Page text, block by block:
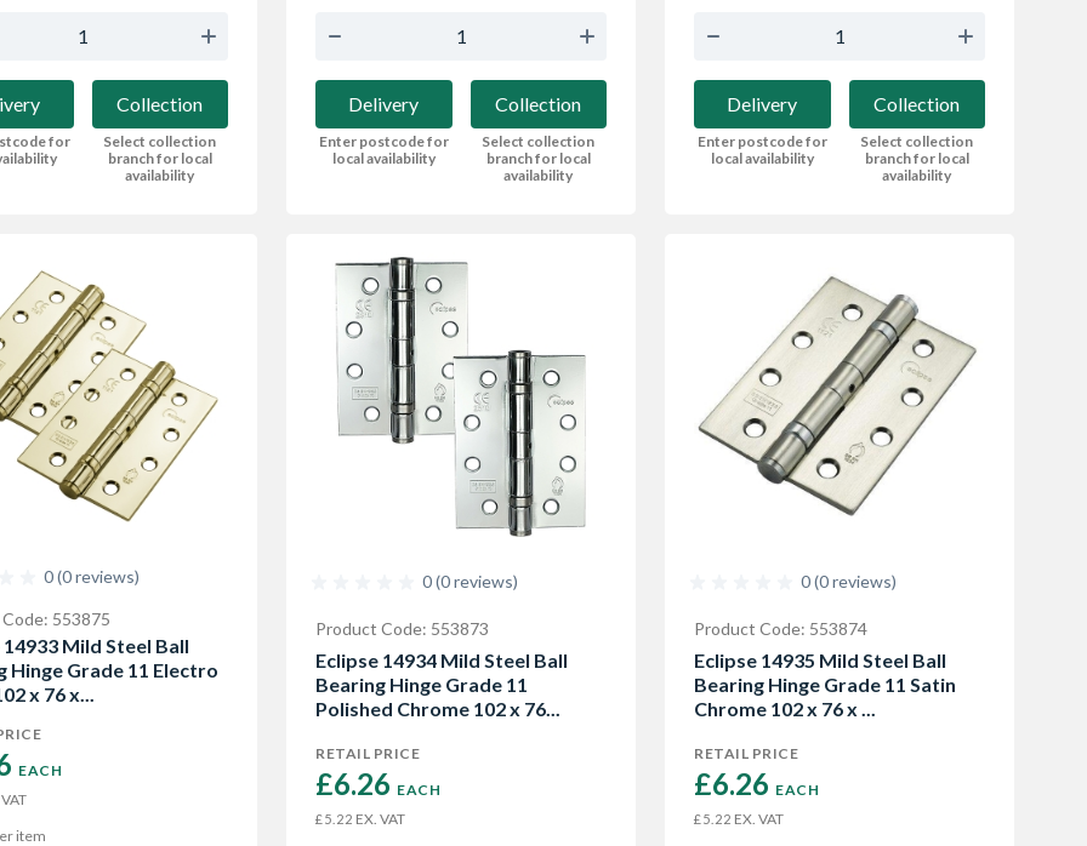
for
Collection
Select collection
branch for local
availability
Delivery
Enter postcode for
local availability
Collection
Select collection
branch for local
availability
Delivery
Enter postcode for
local availability
Collection
Select collection
branch for local
availability
0 (0 reviews)
553875
14933 Mild Steel Ball
Hinge Grade 11 Electro
x 76 x...
EACH
item
0 (0 reviews)
Product Code: 553873
Eclipse 14934 Mild Steel Ball
Bearing Hinge Grade 11
Polished Chrome 102 x 76...
RETAIL PRICE
£6.26 EACH
£5.22 EX. VAT
0 (0 reviews)
Product Code: 553874
Eclipse 14935 Mild Steel Ball
Bearing Hinge Grade 11 Satin
Chrome 102 x 76 x ...
RETAIL PRICE
£6.26 EACH
£5.22 EX. VAT